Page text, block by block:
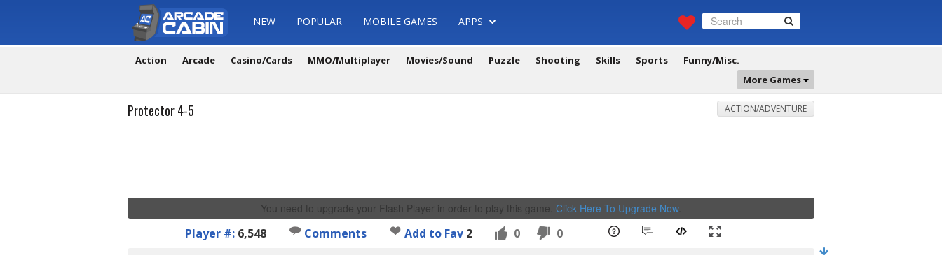
NEW POPULAR MOBILE GAMES APPS
Action Arcade Casino/Cards MMO/Multiplayer Movies/Sound Puzzle Shooting Skills Sports
Funny/Misc.
More Games
Protector 4-5 ACTION/ADVENTURE
You need to upgrade your Flash Player in order to play this game. Click Here To Upgrade Now.
Player #: 6,548 Comments Add to Fav 2 0 0